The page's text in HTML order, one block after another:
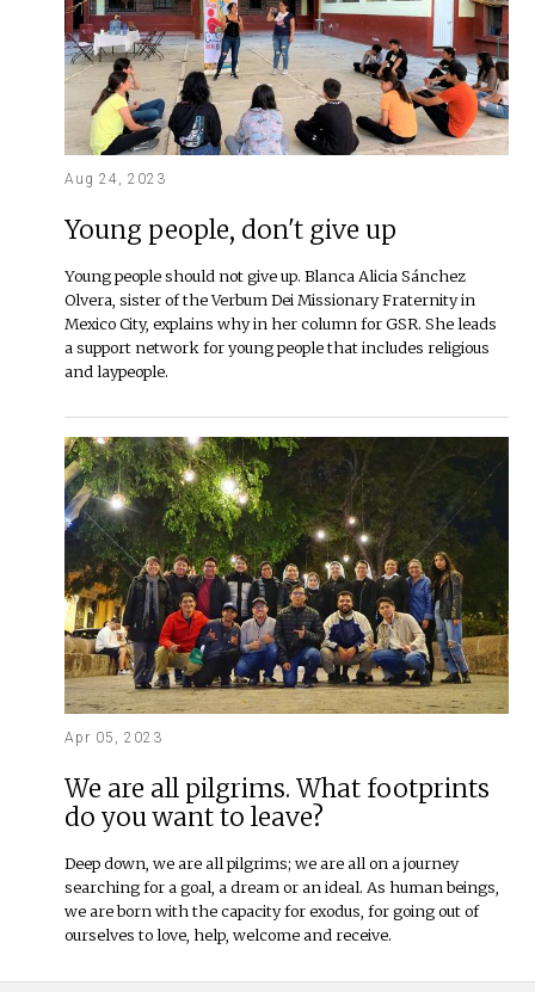
Aug 24, 2023
Young people, don't give up
Young people should not give up. Blanca Alicia Sánchez
Olvera, sister of the Verbum Dei Missionary Fraternity in
Mexico City, explains why in her column for GSR. She leads
a support network for young people that includes religious
and laypeople.
Apr 05, 2023
We are all pilgrims. What footprints
do you want to leave?
Deep down, we are all pilgrims; we are all on a journey
searching for a goal, a dream or an ideal. As human beings,
we are born with the capacity for exodus, for going out of
ourselves to love, help, welcome and receive.